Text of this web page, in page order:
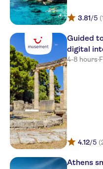
Grecotel Olympia
Park
Grecotel casa
Olympia Golden
& Spa
Kalogria Beach Hotel
Square of arcoudi
Almira Hotel
Niforeika Beach
Aldemar olympian
3.81/5
Guided
digital
4-8 hours·
4.12/5
Athens